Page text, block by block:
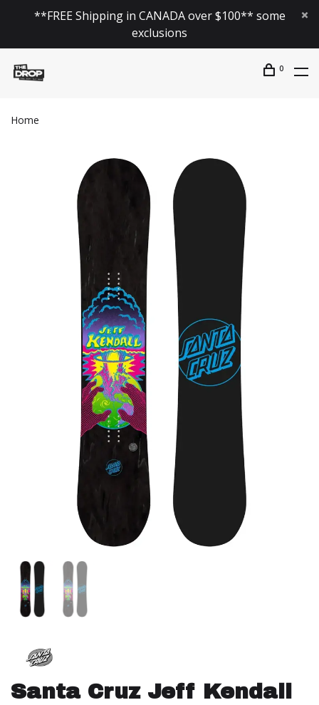
**FREE Shipping in CANADA over $100** some
exclusions
0
Home
Santa Cruz Jeff Kendall